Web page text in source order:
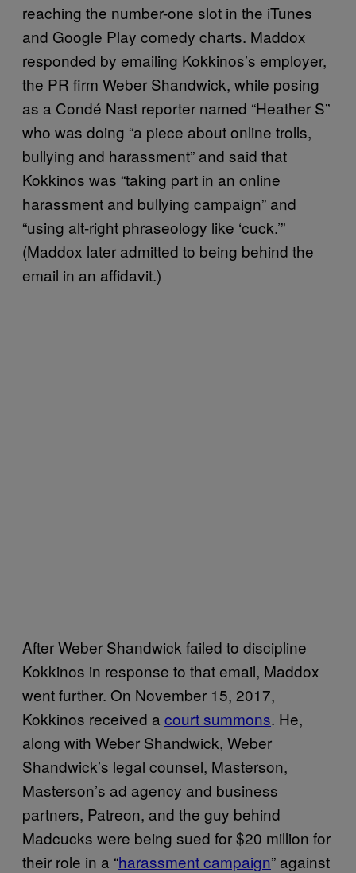
reaching the number-one slot in the iTunes
and Google Play comedy charts. Maddox
responded by emailing Kokkinos’s employer,
the PR firm Weber Shandwick, while posing
as a Condé Nast reporter named “Heather S”
who was doing “a piece about online trolls,
bullying and harassment” and said that
Kokkinos was “taking part in an online
harassment and bullying campaign” and
“using alt-right phraseology like ‘cuck.’”
(Maddox later admitted to being behind the
email in an affidavit.)
After Weber Shandwick failed to discipline
Kokkinos in response to that email, Maddox
went further. On November 15, 2017,
Kokkinos received a court summons. He,
along with Weber Shandwick, Weber
Shandwick’s legal counsel, Masterson,
Masterson’s ad agency and business
partners, Patreon, and the guy behind
Madcucks were being sued for $20 million for
their role in a “harassment campaign” against